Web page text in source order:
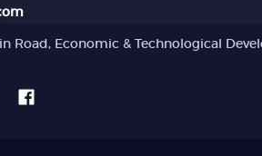
Road, Economic & Technological